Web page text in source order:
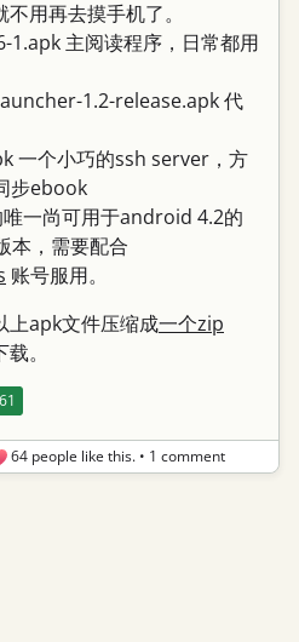
用再去摸手机了。
1.apk 主阅读程序，日常都用
1.2-release.apk 代
一个小巧的ssh server，方
步ebook
一尚可用于android 4.2的
本，需要配合
账号服用。
上apk文件压缩成一个zip
。
64 people like this.• 1 comment